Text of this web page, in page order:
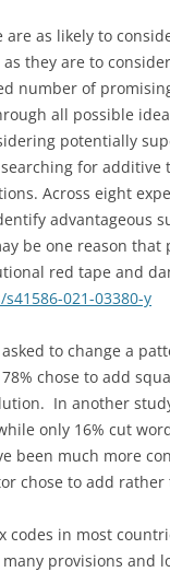
are as likely to
they are to
number of
all possible
potentially
for
Across eight
advantageous
be one reason
red tape and
021-03380-y
to change a
chose to add
In another
only 16% cut
been much more
chose to add
in most
provisions and